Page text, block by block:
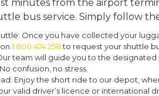
minutes from the airport
bus service. Simply follow
Once you have collected your
on1 800 474 258to request your shuttle
team will guide you to the
confusion, no stress.
Enjoy the short ride to our depot,
valid driver’s licence or international